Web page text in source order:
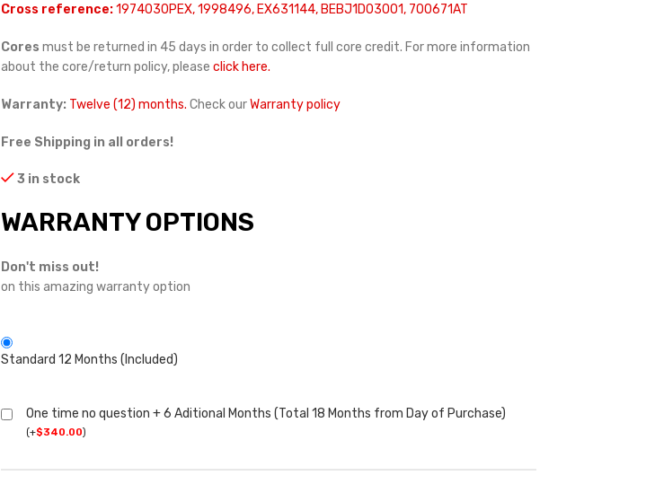
Cross reference:1974030PEX, 1998496, EX631144, BEBJ1D03001, 700671AT
Cores must be returned in 45 days in order to collect full core credit. For more information
about the core/return policy, please click here.
Warranty: Twelve (12) months. Check ourWarranty policy
Free Shipping in all orders!
3 in stock
WARRANTY OPTIONS
Don't miss out!
on this amazing warranty option
Standard 12 Months (Included)
One time no question + 6 Aditional Months (Total 18 Months from Day of Purchase)
(+$340.00)